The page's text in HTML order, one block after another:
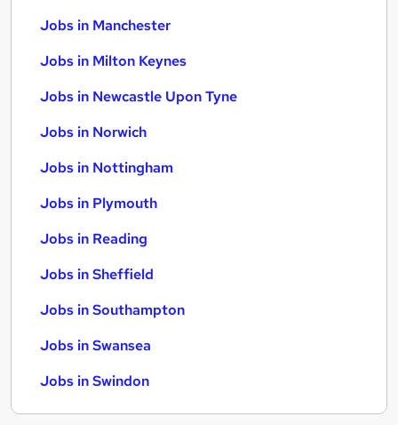
Jobs in Manchester
Jobs in Milton Keynes
Jobs in Newcastle Upon Tyne
Jobs in Norwich
Jobs in Nottingham
Jobs in Plymouth
Jobs in Reading
Jobs in Sheffield
Jobs in Southampton
Jobs in Swansea
Jobs in Swindon